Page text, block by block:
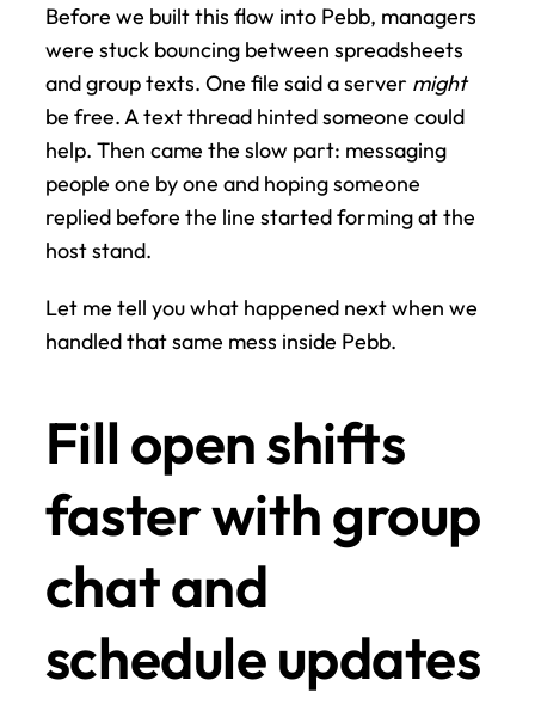
Before we built this flow into Pebb, managers
were stuck bouncing between spreadsheets
and group texts. One file said a server might
be free. A text thread hinted someone could
help. Then came the slow part: messaging
people one by one and hoping someone
replied before the line started forming at the
host stand.
Let me tell you what happened next when we
handled that same mess inside Pebb.
Fill open shifts
faster with group
chat and
schedule updates